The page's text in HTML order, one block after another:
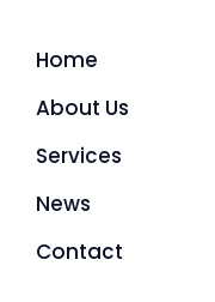
Home
About Us
Services
News
Contact